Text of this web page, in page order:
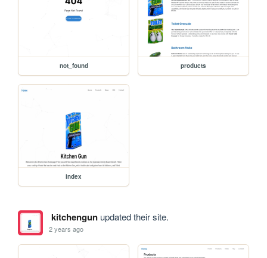
not_found products
index
kitchengunupdated their site.
2 years ago